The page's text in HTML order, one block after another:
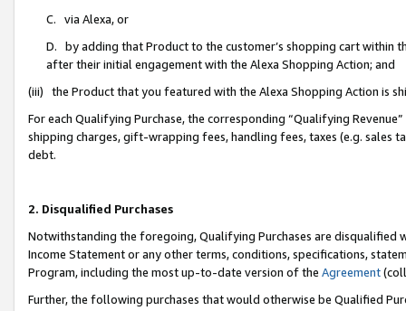
C. via Alexa, or
D. by adding that Product to the customer’s shopping cart within
after their initial engagement with the Alexa Shopping Action; and
(iii) the Product that you featured with the Alexa Shopping Action is
For each Qualifying Purchase, the corresponding “Qualifying
shipping charges, gift-wrapping fees, handling fees, taxes (e.g. sales
debt.
2. Disqualified Purchases
Notwithstanding the foregoing, Qualifying Purchases are disqualified
Income Statement or any other terms, conditions, specifications,
Program, including the most up-to-date version of the Agreement
Further, the following purchases that would otherwise be Qualified